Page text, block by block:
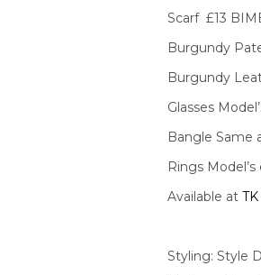
Scarf £13
Burgundy
Burgundy
Glasses
Bangle Same
Rings Model’s
Available at
Styling: Style